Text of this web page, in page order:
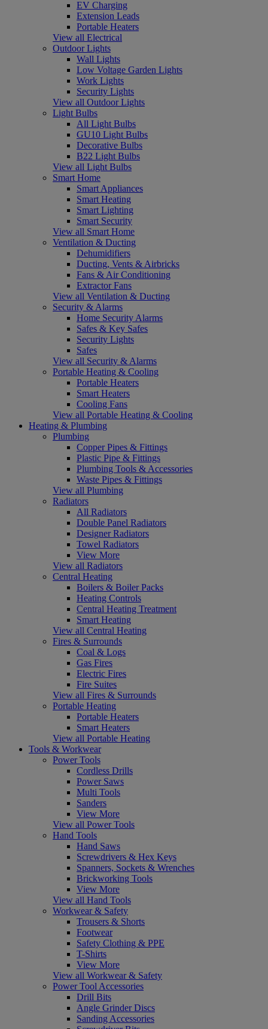
EV Charging
Extension Leads
Portable Heaters
View all Electrical
Outdoor Lights
Wall Lights
Low Voltage Garden Lights
Work Lights
Security Lights
View all Outdoor Lights
Light Bulbs
All Light Bulbs
GU10 Light Bulbs
Decorative Bulbs
B22 Light Bulbs
View all Light Bulbs
Smart Home
Smart Appliances
Smart Heating
Smart Lighting
Smart Security
View all Smart Home
Ventilation & Ducting
Dehumidifiers
Ducting, Vents & Airbricks
Fans & Air Conditioning
Extractor Fans
View all Ventilation & Ducting
Security & Alarms
Home Security Alarms
Safes & Key Safes
Security Lights
Safes
View all Security & Alarms
Portable Heating & Cooling
Portable Heaters
Smart Heaters
Cooling Fans
View all Portable Heating & Cooling
Heating & Plumbing
Plumbing
Copper Pipes & Fittings
Plastic Pipe & Fittings
Plumbing Tools & Accessories
Waste Pipes & Fittings
View all Plumbing
Radiators
All Radiators
Double Panel Radiators
Designer Radiators
Towel Radiators
View More
View all Radiators
Central Heating
Boilers & Boiler Packs
Heating Controls
Central Heating Treatment
Smart Heating
View all Central Heating
Fires & Surrounds
Coal & Logs
Gas Fires
Electric Fires
Fire Suites
View all Fires & Surrounds
Portable Heating
Portable Heaters
Smart Heaters
View all Portable Heating
Tools & Workwear
Power Tools
Cordless Drills
Power Saws
Multi Tools
Sanders
View More
View all Power Tools
Hand Tools
Hand Saws
Screwdrivers & Hex Keys
Spanners, Sockets & Wrenches
Brickworking Tools
View More
View all Hand Tools
Workwear & Safety
Trousers & Shorts
Footwear
Safety Clothing & PPE
T-Shirts
View More
View all Workwear & Safety
Power Tool Accessories
Drill Bits
Angle Grinder Discs
Sanding Accessories